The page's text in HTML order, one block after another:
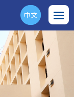
ENG
中文